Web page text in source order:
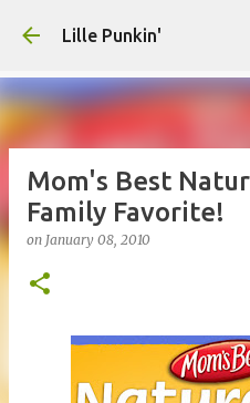
Lille Punkin'
Mom's Best
Family Favorite!
on January 08, 2010